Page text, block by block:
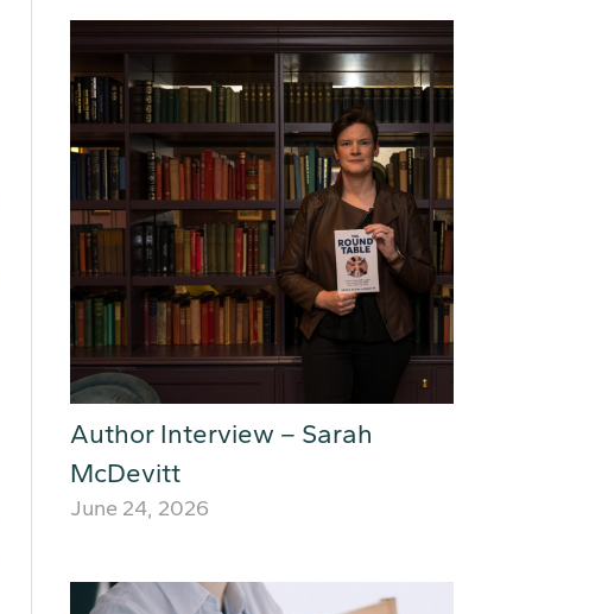
Author Interview – Sarah
McDevitt
June 24, 2026